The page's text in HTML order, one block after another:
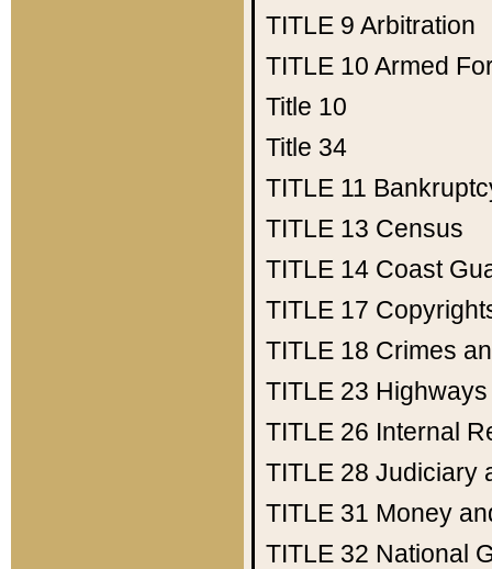
TITLE 9 Arbitration
TITLE 10 Armed
Title 10
Title 34
TITLE 11
TITLE 13 Census
TITLE 14 Coast
TITLE 17
TITLE 18 Crimes
TITLE 23 Highways
TITLE 26 Internal
TITLE 28 Judiciary
TITLE 31 Money
TITLE 32 National